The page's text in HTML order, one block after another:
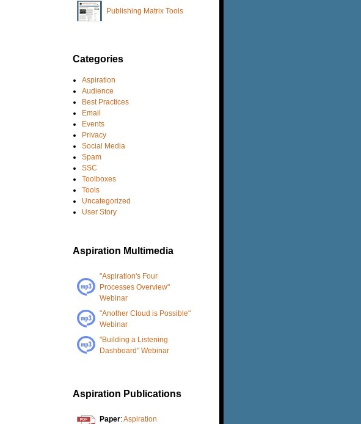
Publishing Matrix Tools
Categories
Aspiration
Audience
Best Practices
Email
Events
Privacy
Social Media
Spam
SSC
Toolboxes
Tools
Uncategorized
User Story
Aspiration Multimedia
"Aspiration's Four
Processes Overview"
Webinar
"Another Cloud is Possible"
Webinar
"Building a Listening
Dashboard" Webinar
Aspiration Publications
Paper:Aspiration